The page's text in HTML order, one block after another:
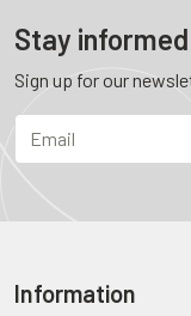
Stay
Sign up for our
Information